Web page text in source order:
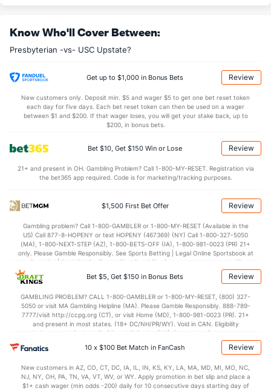
31.8 (238) REB
24.2 (247) DREB (305)
(31) AST (217)
(149) TO (228)
(147) 6.9
(53) BLK (226)
OFFENSE Stat DEFENSE
(49) Points (263)
(257) 1st Half
39.6 2nd Half (155) 39.2
Know Who'll Cover Between:
Presbyterian -vs- USC Upstate?
Get up to $1,000 in Bonus Bets Review
New customers only. Deposit min. $5 and wager $5 to get one bet reset token
each day for five days. Each bet reset token can then be used on a wager
between $1 and $200. If that wager loses, you will get your stake back, up to
$200, in bonus bets.
Bet $10, Get $150 Win or Lose Review
21+ and present in OH. Gambling Problem? Call 1-800-MY-RESET. Registration via
the bet365 app required. Code is for marketing/tracking purposes.
$1,500 First Bet Offer Review
Gambling problem? Call 1-800-GAMBLER or 1-800-MY-RESET (Available in the
US) Call 877-8-HOPENY or text HOPENY (467369) (NY) Call 1-800-327-5050
(MA), 1-800-NEXT-STEP (AZ), 1-800-BETS-OFF (IA), 1-800-981-0023 (PR) 21+
only. Please Gamble Responsibly. See Sports Betting | Legal Online Sportsbook at
BetMGM | BetMGM for Terms. First Bet Offer for new customers only (if
applicable). Subject to eligibility requirements. Bonus bets are non-withdrawable.
In partnership with Kansas Crossing Casino and Hotel. This promotional offer is
Bet $5, Get $150 in Bonus Bets Review
GAMBLING PROBLEM? CALL 1-800-GAMBLER or 1-800-MY-RESET, (800) 327-
5050 or visit MA Gambling Helpline (MA). Please Gamble Responsibly. 888-789-
7777/visit http://ccpg.org (CT), or visit Home (MD), 1-800-981-0023 (PR). 21+
and present in most states. (18+ DC/NH/PR/WY). Void in CAN. Eligibility
restrictions apply. On behalf of Boot Hill Casino (KS). Pass-thru of per wager tax
may apply in IL. 1 per new DraftKings customer. $5+ first-time bet req. Max.
$150 issued as non-withdrawable Bonus Bets that expire in 7 days after
every 7 days via click-to-claim for 14 days. 7 days = 168hrs. Terms:
https://sportsbook.draftkings.com/promos. Ends 8/23/26 at 11:59 PM ET.
Sponsored by DK.
10 x $100 Bet Match in FanCash Review
New customers in AZ, CO, CT, DC, IA, IL, IN, KS, KY, LA, MA, MD, MI, MO, NC,
NJ, NY, OH, PA, TN, VA, VT, WV, or WY. Apply promotion in bet slip and place a
$1+ cash wager (min odds -200) daily for 10 consecutive days starting day of